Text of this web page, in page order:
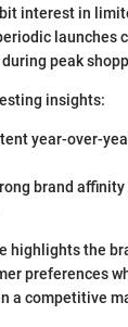
interest in
launches
peak
insights:
year-over-
brand
highlights the
preferences
a competitive